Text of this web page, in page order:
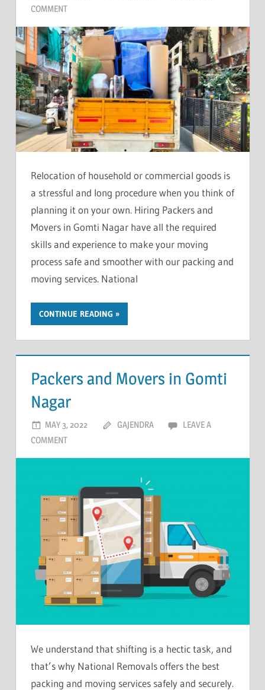
COMMENT
Relocation of household or commercial goods is
a stressful and long procedure when you think of
planning it on your own. Hiring Packers and
Movers in Gomti Nagar have all the required
skills and experience to make your moving
process safe and smoother with our packing and
moving services. National
CONTINUE READING
Packers and Movers in Gomti
Nagar
MAY 3, 2022 GAJENDRA
LEAVE A
COMMENT
We understand that shifting is a hectic task, and
that’s why National Removals offers the best
packing and moving services safely and securely.